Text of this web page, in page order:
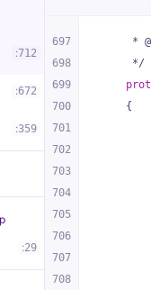
:712
:672
:359
:29
697
698
699
700
701
702
703
704
705
706
707
708
*
     */
{